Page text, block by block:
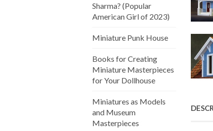
Sharma? (Popular
American Girl of 2023)
Miniature Punk House
Books for Creating
Miniature Masterpieces
for Your Dollhouse
Miniatures as Models
and Museum
Masterpieces